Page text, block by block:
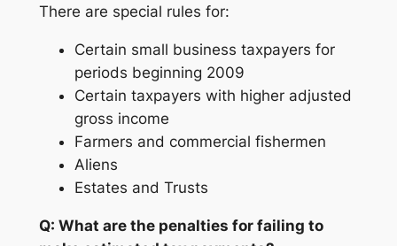
There are special rules for:
Certain small business taxpayers for
periods beginning 2009
Certain taxpayers with higher adjusted
gross income
Farmers and commercial fishermen
Aliens
Estates and Trusts
Q: What are the penalties for failing to